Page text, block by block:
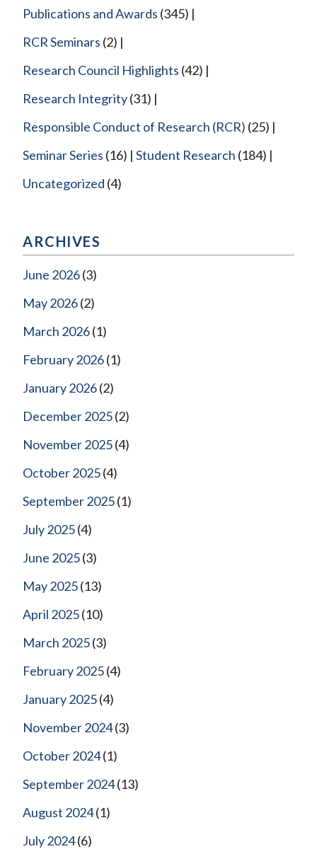
Publications and Awards (345)
RCR Seminars (2)
Research Council Highlights (42)
Research Integrity(31)
Responsible Conduct of Research (RCR) (25)
Seminar Series (16) Student Research (184)
Uncategorized (4)
ARCHIVES
June 2026(3)
May 2026(2)
March 2026(1)
February 2026(1)
January 2026(2)
December 2025(2)
November 2025(4)
October 2025(4)
September 2025(1)
July 2025(4)
June 2025(3)
May 2025(13)
April 2025(10)
March 2025(3)
February 2025(4)
January 2025(4)
November 2024(3)
October 2024(1)
September 2024(13)
August 2024(1)
July 2024(6)